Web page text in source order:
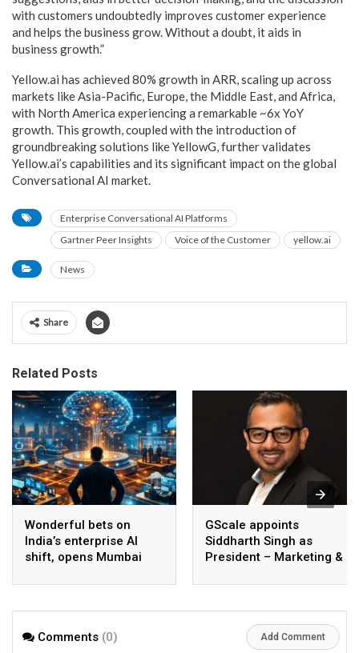
with customers undoubtedly improves customer experience
and helps the business grow. Without a doubt, it aids in
business growth.”
Yellow.ai has achieved 80% growth in ARR, scaling up across
markets like Asia-Pacific, Europe, the Middle East, and Africa,
with North America experiencing a remarkable ~6x YoY
growth. This growth, coupled with the introduction of
groundbreaking solutions like YellowG, further validates
Yellow.ai’s capabilities and its significant impact on the global
Conversational AI market.
Enterprise Conversational AI Platforms
Gartner Peer Insights
Voice of the Customer yellow.ai
News
Share
Related Posts
Wonderful bets on
India’s enterprise AI
shift, opens Mumbai
AI beyond pilots
GScale appoints
Siddharth Singh as
President – Marketing &
Comments (0) Add Comment